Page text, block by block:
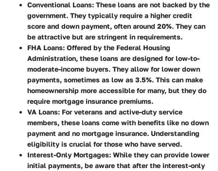
Conventional Loans: These loans are not backed by the
government. They typically require a higher credit
score and down payment, often around 20%. They can
be attractive but are stringent in requirements.
FHA Loans: Offered by the Federal Housing
Administration, these loans are designed for low-to-
moderate-income buyers. They allow for lower down
payments, sometimes as low as 3.5%. This can make
homeownership more accessible for many, but they do
require mortgage insurance premiums.
VA Loans: For veterans and active-duty service
members, these loans come with benefits like no down
payment and no mortgage insurance. Understanding
eligibility is crucial for those who have served.
Interest-Only Mortgages: While they can provide lower
initial payments, be aware that after the interest-only